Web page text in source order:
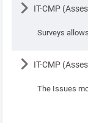
Lesson
IT-CMP
Surveys
Lesson
IT-CMP
The Issues